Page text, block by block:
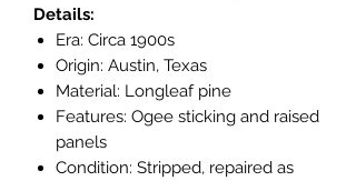
Details:
Era: Circa 1900s
Origin: Austin, Texas
Material: Longleaf pine
Features: Ogee sticking and raised
panels
Condition: Stripped, repaired as